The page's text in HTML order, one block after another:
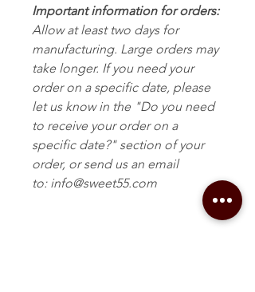
Important information for orders:
Allow at least two days for
manufacturing. Large orders may
take longer. If you need your
order on a specific date, please
let us know in the "Do you need
to receive your order on a
specific date?" section of your
order, or send us an email
to: info@sweet55.com